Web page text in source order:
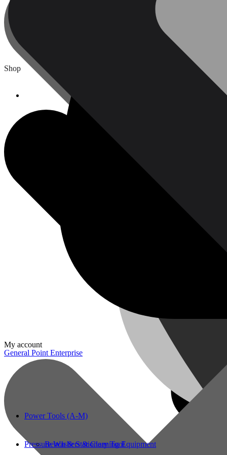
kitchen Appliances
Shop
My account
Power Tools (A-M)
Bench & Stationary Tool
Pressure Washers & Cleaning Equipment
General Point Enterprise